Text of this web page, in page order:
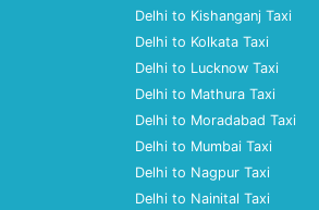
Delhi to Kishanganj Taxi
Delhi to Kolkata Taxi
Delhi to Lucknow Taxi
Delhi to Mathura Taxi
Delhi to Moradabad Taxi
Delhi to Mumbai Taxi
Delhi to Nagpur Taxi
Delhi to Nainital Taxi